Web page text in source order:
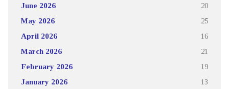
June 2026 20
May 2026 25
April 2026 16
March 2026 21
February 2026 19
January 2026 13